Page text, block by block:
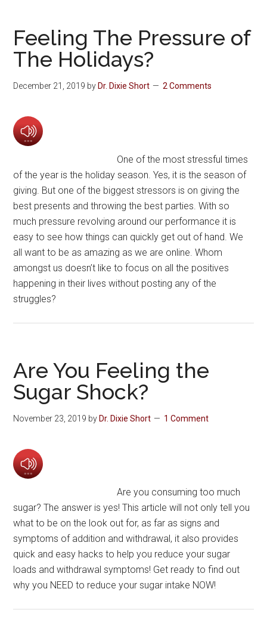
Feeling The Pressure of
The Holidays?
December 21, 2019 byDr. Dixie Short 2 Comments
One of the most stressful times
of the year is the holiday season. Yes, it is the season of
giving. But one of the biggest stressors is on giving the
best presents and throwing the best parties. With so
much pressure revolving around our performance it is
easy to see how things can quickly get out of hand. We
all want to be as amazing as we are online. Whom
amongst us doesn’t like to focus on all the positives
happening in their lives without posting any of the
struggles?
Are You Feeling the
Sugar Shock?
November 23, 2019 byDr. Dixie Short 1 Comment
Are you consuming too much
sugar? The answer is yes! This article will not only tell you
what to be on the look out for, as far as signs and
symptoms of addition and withdrawal, it also provides
quick and easy hacks to help you reduce your sugar
loads and withdrawal symptoms! Get ready to find out
why you NEED to reduce your sugar intake NOW!